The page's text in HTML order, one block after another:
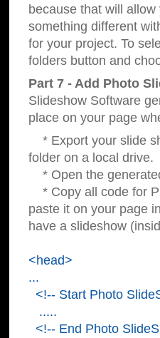
because that will
something different
for your project. To
folders button and
Part 7 - Add Photo
Slideshow Software
place on your page
* Export your slide
folder on a local drive.
* Open the
* Copy all code for
paste it on your page
have a slideshow
<head>
...
<!-- Start Photo
.....
<!-- End Photo